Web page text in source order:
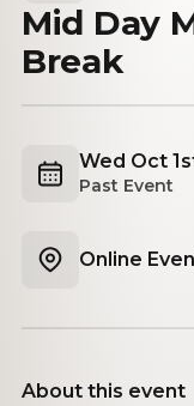
Mid Day
Break
Wed Oct
Past Event
Online
About this event